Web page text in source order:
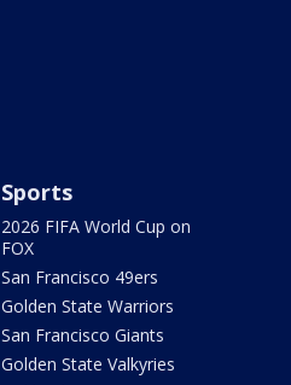
Sports
2026 FIFA World Cup on
FOX
San Francisco 49ers
Golden State Warriors
San Francisco Giants
Golden State Valkyries